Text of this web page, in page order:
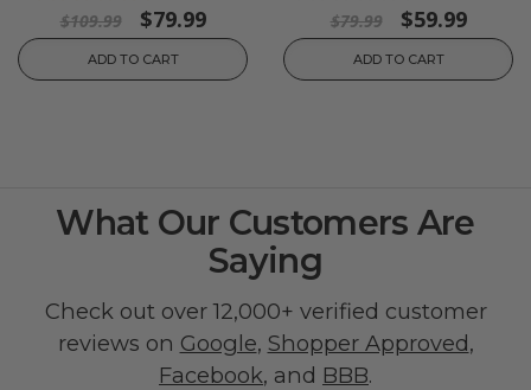
$109.99 $79.99
ADD TO CART
$79.99 $59.99
ADD TO CART
What Our Customers Are
Saying
Check out over 12,000+ verified customer
reviews on Google, Shopper Approved,
Facebook, and BBB.